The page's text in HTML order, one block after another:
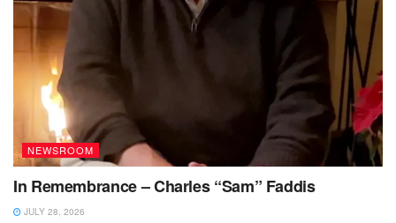
NEWSROOM
In Remembrance – Charles “Sam” Faddis
JULY 28, 2026